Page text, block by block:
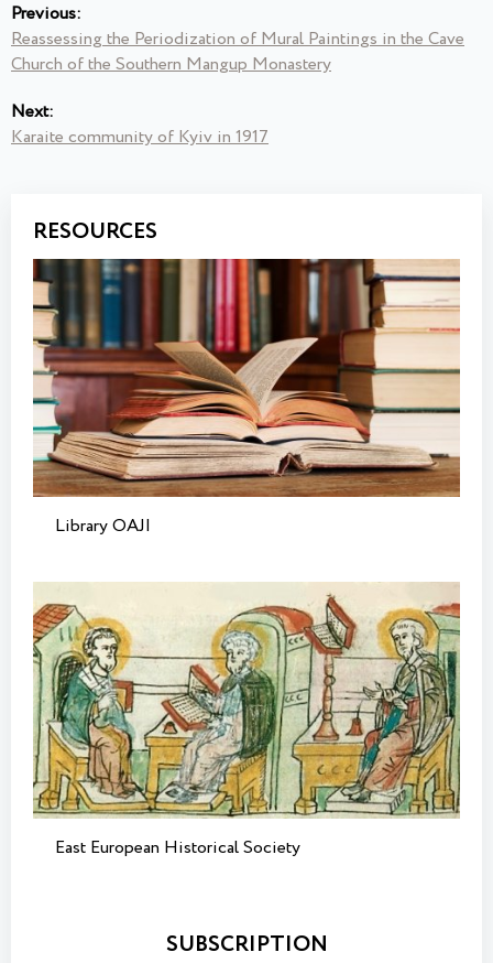
Previous:
Reassessing the Periodization of Mural Paintings in the Cave
Church of the Southern Mangup Monastery
Next:
Karaite community of Kyiv in 1917
RESOURCES
Library OAJI
East European Historical Society
SUBSCRIPTION